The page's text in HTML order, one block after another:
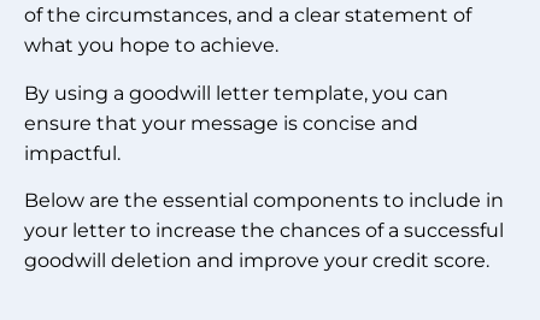
of the circumstances, and a clear statement of
what you hope to achieve.
By using a goodwill letter template, you can
ensure that your message is concise and
impactful.
Below are the essential components to include in
your letter to increase the chances of a successful
goodwill deletion and improve your credit score.